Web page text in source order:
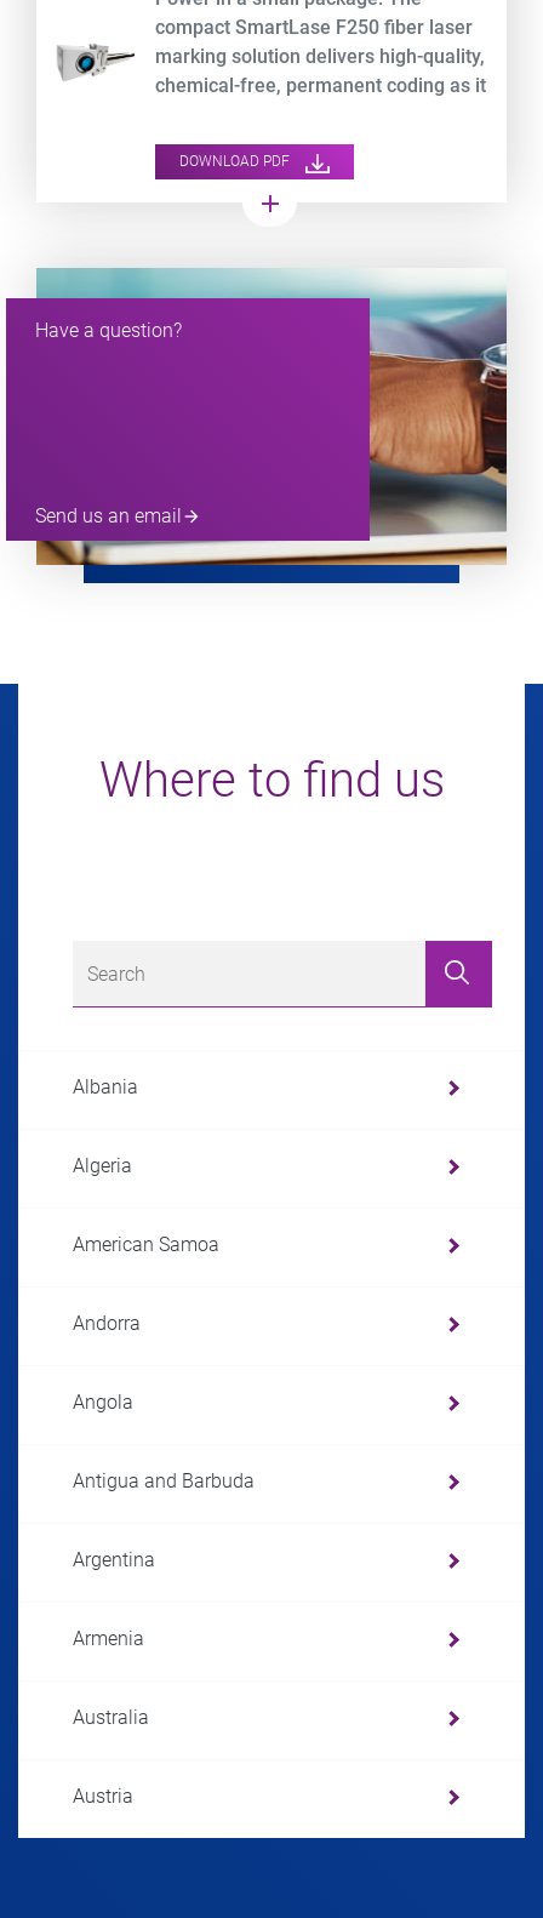
compact SmartLase F250 fiber laser
marking solution delivers high-quality,
chemical-free, permanent coding as it
DOWNLOAD PDF
add
Have a question?
Send us an emailarrow_forward
Where to find us
Albania
Algeria
American Samoa
Andorra
Angola
Antigua and Barbuda
Argentina
Armenia
Australia
Austria